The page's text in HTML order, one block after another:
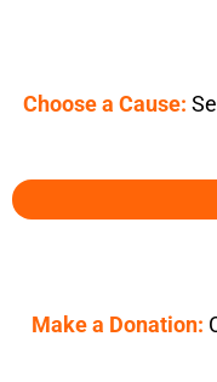
Choose a Cause:
Make a Donation: